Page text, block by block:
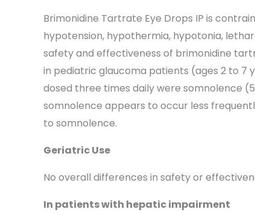
Brimonidine Tartrate Eye Drops IP is
hypotension, hypothermia, hypotonia,
safety and effectiveness of brimonidine
in pediatric glaucoma patients (ages 2 to 7
dosed three times daily were somnolence
somnolence appears to occur less
to somnolence.
Geriatric Use
No overall differences in safety or
In patients with hepatic impairment